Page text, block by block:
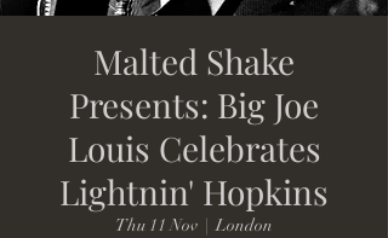
Malted Shake
Presents: Big Joe
Louis Celebrates
Lightnin' Hopkins
Thu 11 Nov
  |
London